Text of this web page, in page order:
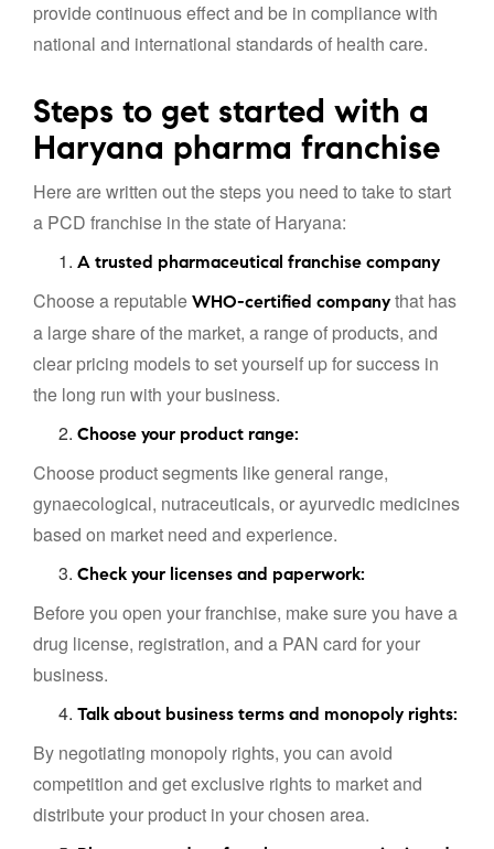
provide continuous effect and be in compliance with
national and international standards of health care.
Steps to get started with a
Haryana pharma franchise
Here are written out the steps you need to take to start
a PCD franchise in the state of Haryana:
A trusted pharmaceutical franchise company
Choose a reputable WHO-certified company that has
a large share of the market, a range of products, and
clear pricing models to set yourself up for success in
the long run with your business.
Choose your product range:
Choose product segments like general range,
gynaecological, nutraceuticals, or ayurvedic medicines
based on market need and experience.
Check your licenses and paperwork:
Before you open your franchise, make sure you have a
drug license, registration, and a PAN card for your
business.
Talk about business terms and monopoly rights:
By negotiating monopoly rights, you can avoid
competition and get exclusive rights to market and
distribute your product in your chosen area.